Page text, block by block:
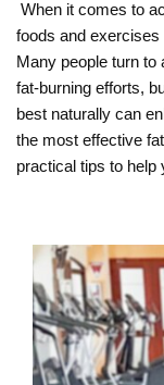
When it comes to
foods and exercises
Many people turn to
fat-burning efforts,
best naturally can
the most effective
practical tips to help